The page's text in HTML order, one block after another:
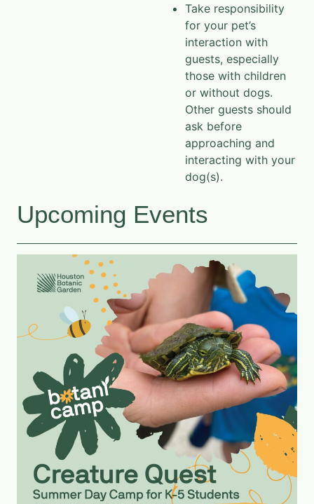
Take responsibility
for your pet’s
interaction with
guests, especially
those with children
or without dogs.
Other guests should
ask before
approaching and
interacting with your
dog(s).
Upcoming Events